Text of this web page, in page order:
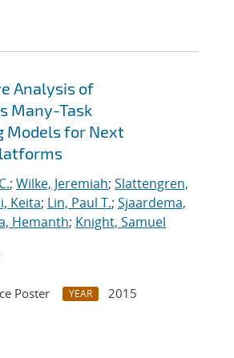
Analysis of
Many-Task
Models for Next
; Wilke, Jeremiah; Slattengren,
Keita; Lin, Paul T.; Sjaardema,
Hemanth; Knight, Samuel
Poster YEAR
2015